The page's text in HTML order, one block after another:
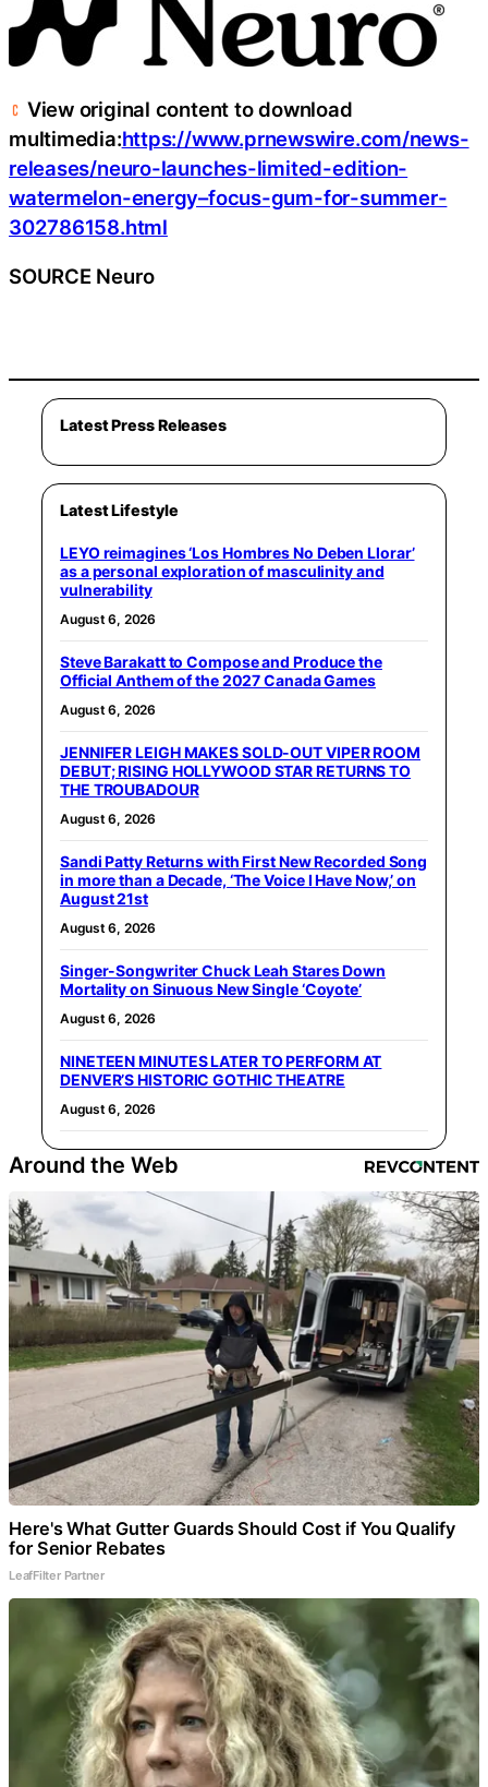
View original content to download
multimedia:https://www.prnewswire.com/news-
releases/neuro-launches-limited-edition-
watermelon-energy–focus-gum-for-summer-
302786158.html
SOURCE Neuro
Latest Press Releases
Latest Lifestyle
LEYO reimagines ‘Los Hombres No Deben Llorar’
as a personal exploration of masculinity and
vulnerability
August 6, 2026
Steve Barakatt to Compose and Produce the
Official Anthem of the 2027 Canada Games
August 6, 2026
JENNIFER LEIGH MAKES SOLD-OUT VIPER ROOM
DEBUT; RISING HOLLYWOOD STAR RETURNS TO
THE TROUBADOUR
August 6, 2026
Sandi Patty Returns with First New Recorded Song
in more than a Decade, ‘The Voice I Have Now,’ on
August 21st
August 6, 2026
Singer-Songwriter Chuck Leah Stares Down
Mortality on Sinuous New Single ‘Coyote’
August 6, 2026
NINETEEN MINUTES LATER TO PERFORM AT
DENVER’S HISTORIC GOTHIC THEATRE
August 6, 2026
Around the Web
Here's What Gutter Guards Should Cost if You Qualify
for Senior Rebates
LeafFilter Partner